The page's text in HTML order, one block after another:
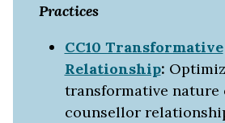
Practices
CC10 Transformative
Relationship:
transformative nature
counsellor